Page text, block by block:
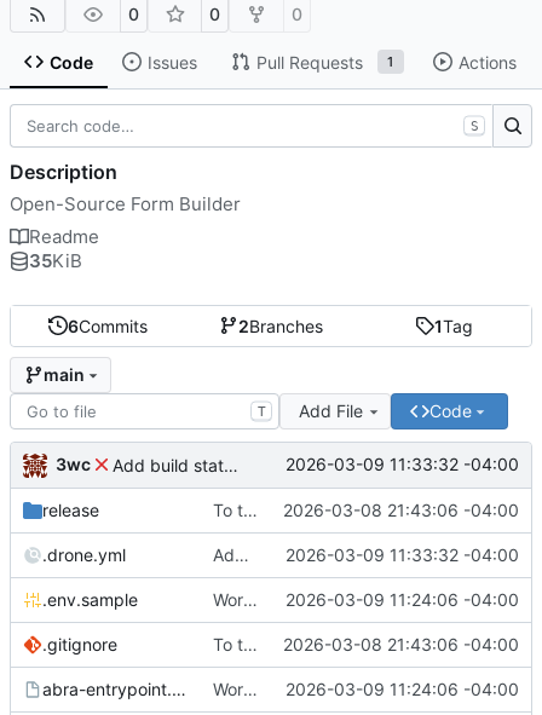
0 0 0
Code Issues Pull Requests 1 Actions
6Commits 2Branches 1Tag
main
T Add File Code
3wc Add build status, fix CI maybe 2026-03-09 11:33:32 -04:00
release To theorise effectively it is essential to act 2026-03-08 21:43:06 -04:00
.drone.yml Add build status, fix CI maybe 2026-03-09 11:33:32 -04:00
.env.sample Working 🎉
2026-03-09 11:24:06 -04:00
.gitignore To theorise effectively it is essential to act 2026-03-08 21:43:06 -04:00
abra-entrypoint.sh.tmpl Working 🎉
2026-03-09 11:24:06 -04:00
S
Description
Open-Source Form Builder
Readme
35KiB